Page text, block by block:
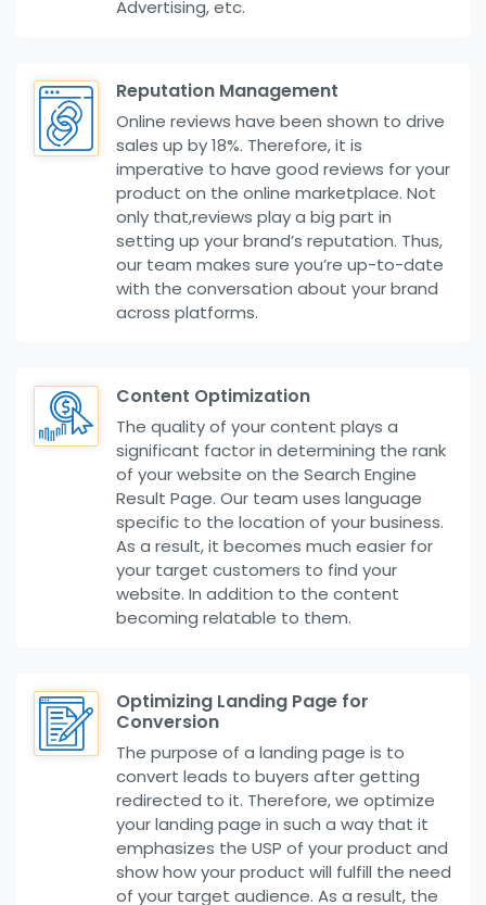
Advertising, etc.
Reputation Management
Online reviews have been shown to drive
sales up by 18%. Therefore, it is
imperative to have good reviews for your
product on the online marketplace. Not
only that,reviews play a big part in
setting up your brand’s reputation. Thus,
our team makes sure you’re up-to-date
with the conversation about your brand
across platforms.
Content Optimization
The quality of your content plays a
significant factor in determining the rank
of your website on the Search Engine
Result Page. Our team uses language
specific to the location of your business.
As a result, it becomes much easier for
your target customers to find your
website. In addition to the content
becoming relatable to them.
Optimizing Landing Page for
Conversion
The purpose of a landing page is to
convert leads to buyers after getting
redirected to it. Therefore, we optimize
your landing page in such a way that it
emphasizes the USP of your product and
show how your product will fulfill the need
of your target audience. As a result, the